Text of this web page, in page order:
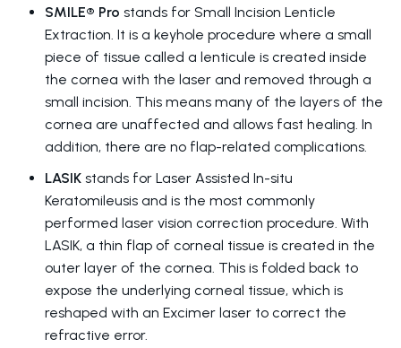
SMILE® Pro stands for Small Incision Lenticle
Extraction. It is a keyhole procedure where a small
piece of tissue called a lenticule is created inside
the cornea with the laser and removed through a
small incision. This means many of the layers of the
cornea are unaffected and allows fast healing. In
addition, there are no flap-related complications.
LASIK stands for Laser Assisted In-situ
Keratomileusis and is the most commonly
performed laser vision correction procedure. With
LASIK, a thin flap of corneal tissue is created in the
outer layer of the cornea. This is folded back to
expose the underlying corneal tissue, which is
reshaped with an Excimer laser to correct the
refractive error.